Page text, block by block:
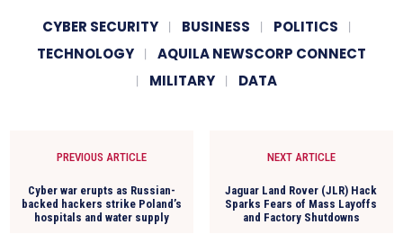
CYBER SECURITY BUSINESS
POLITICS
TECHNOLOGY
AQUILA NEWSCORP CONNECT
MILITARY
DATA
PREVIOUS ARTICLE
Cyber war erupts as Russian-
backed hackers strike Poland’s
hospitals and water supply
NEXT ARTICLE
Jaguar Land Rover (JLR) Hack
Sparks Fears of Mass Layoffs
and Factory Shutdowns